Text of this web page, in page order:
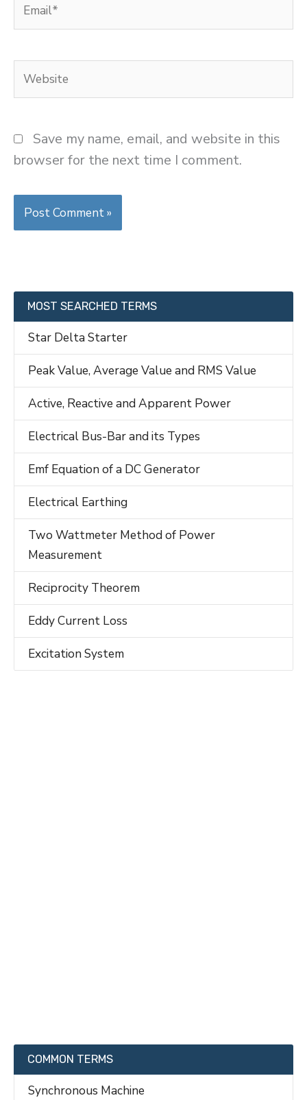
Website
Save my name, email, and website in this
browser for the next time I comment.
MOST SEARCHED TERMS
Star Delta Starter
Peak Value, Average Value and RMS Value
Active, Reactive and Apparent Power
Electrical Bus-Bar and its Types
Emf Equation of a DC Generator
Electrical Earthing
Two Wattmeter Method of Power
Measurement
Reciprocity Theorem
Eddy Current Loss
Excitation System
COMMON TERMS
Synchronous Machine